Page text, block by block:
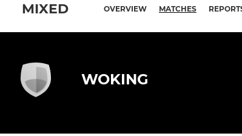
MIXED OVERVIEW MATCHES
WOKING